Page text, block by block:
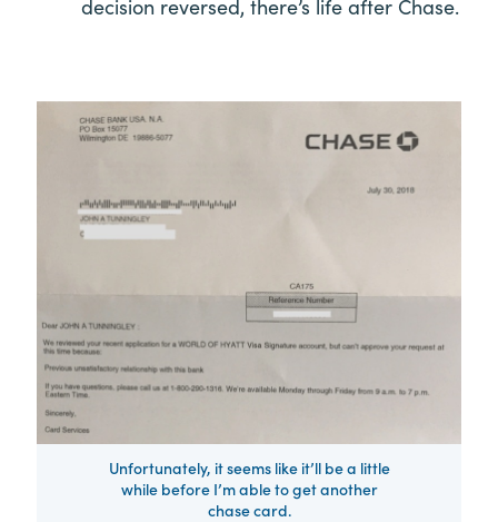
decision reversed, there’s life after Chase.
Unfortunately, it seems like it’ll be a little
while before I’m able to get another
chase card.